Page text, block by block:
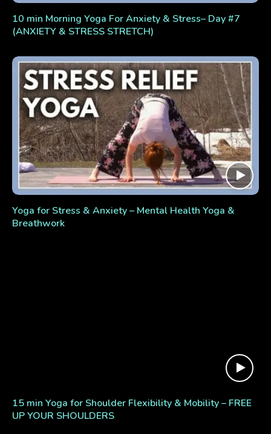
10 min Morning Yoga For Anxiety & Stress– Day #7
(ANXIETY & STRESS STRETCH)
Yoga for Stress & Anxiety – Mental Health Yoga &
Breathwork
15 min Yoga for Shoulder Flexibility & Mobility – FREE
UP YOUR SHOULDERS